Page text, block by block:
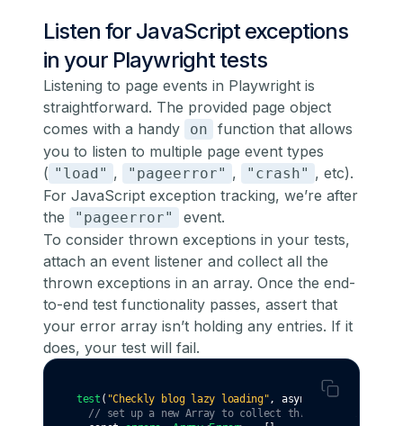
Listen for JavaScript exceptions
in your Playwright tests
Listening to page events in Playwright is
straightforward. The provided page object
comes with a handy
on
function that allows
you to listen to multiple page event types
( "load" , "pageerror" , "crash" , etc).
For JavaScript exception tracking, we’re after
the
"pageerror"
event.
To consider thrown exceptions in your tests,
attach an event listener and collect all the
thrown exceptions in an array. Once the end-
to-end test functionality passes, assert that
your error array isn’t holding any entries. If it
does, your test will fail.
test ( "Checkly blog lazy loading", async ({ page })
// set up a new Array to collect thrown errors